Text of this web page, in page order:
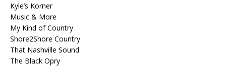
Kyle’s Korner
Music & More
My Kind of Country
Shore2Shore Country
That Nashville Sound
The Black Opry